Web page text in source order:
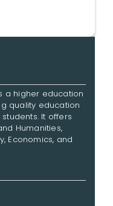
a higher education
quality education
It offers
Humanities,
Economics, and